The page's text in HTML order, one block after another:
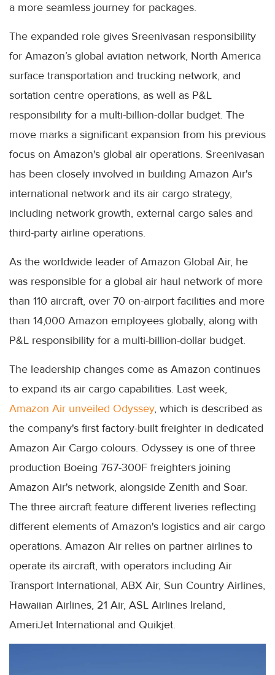
a more seamless journey for packages.
The expanded role gives Sreenivasan responsibility
for Amazon’s global aviation network, North America
surface transportation and trucking network, and
sortation centre operations, as well as P&L
responsibility for a multi-billion-dollar budget. The
move marks a significant expansion from his previous
focus on Amazon's global air operations. Sreenivasan
has been closely involved in building Amazon Air's
international network and its air cargo strategy,
including network growth, external cargo sales and
third-party airline operations.
As the worldwide leader of Amazon Global Air, he
was responsible for a global air haul network of more
than 110 aircraft, over 70 on-airport facilities and more
than 14,000 Amazon employees globally, along with
P&L responsibility for a multi-billion-dollar budget.
The leadership changes come as Amazon continues
to expand its air cargo capabilities. Last week,
Amazon Air unveiled Odyssey, which is described as
the company's first factory-built freighter in dedicated
Amazon Air Cargo colours. Odyssey is one of three
production Boeing 767-300F freighters joining
Amazon Air's network, alongside Zenith and Soar.
The three aircraft feature different liveries reflecting
different elements of Amazon's logistics and air cargo
operations. Amazon Air relies on partner airlines to
operate its aircraft, with operators including Air
Transport International, ABX Air, Sun Country Airlines,
Hawaiian Airlines, 21 Air, ASL Airlines Ireland,
AmeriJet International and Quikjet.